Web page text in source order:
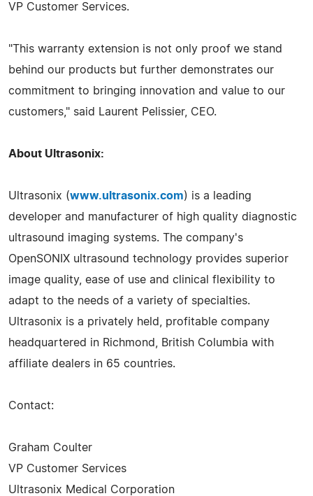
VP Customer Services.
"This warranty extension is not only proof we stand
behind our products but further demonstrates our
commitment to bringing innovation and value to our
customers," said Laurent Pelissier, CEO.
About Ultrasonix:
Ultrasonix (www.ultrasonix.com) is a leading
developer and manufacturer of high quality diagnostic
ultrasound imaging systems. The company's
OpenSONIX ultrasound technology provides superior
image quality, ease of use and clinical flexibility to
adapt to the needs of a variety of specialties.
Ultrasonix is a privately held, profitable company
headquartered in Richmond, British Columbia with
affiliate dealers in 65 countries.
Contact:
Graham Coulter
VP Customer Services
Ultrasonix Medical Corporation